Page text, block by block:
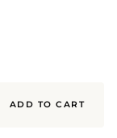
ADD TO CART